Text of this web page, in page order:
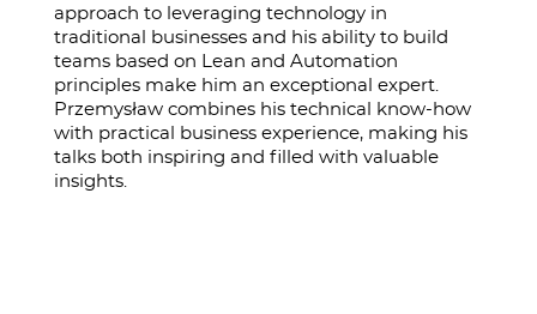
approach to leveraging technology in
traditional businesses and his ability to build
teams based on Lean and Automation
principles make him an exceptional expert.
Przemysław combines his technical know-how
with practical business experience, making his
talks both inspiring and filled with valuable
insights.